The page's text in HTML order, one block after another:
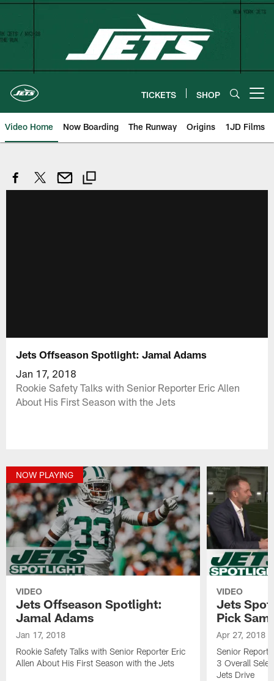
Skip
content
TICKETS SHOP
Video Home Now Boarding The Runway Origins 1JD Films
Jets Offseason Spotlight: Jamal Adams
Jan 17, 2018
Rookie Safety Talks with Senior Reporter Eric Allen
About His First Season with the Jets
NOW PLAYING
VIDEO
Jets Offseason Spotlight:
Jamal Adams
Jan 17, 2018
Rookie Safety Talks with Senior Reporter Eric
Allen About His First Season with the Jets
VIDEO
Jets
Pick
Apr 27, 2018
Senior
3 Overall
Jets Drive